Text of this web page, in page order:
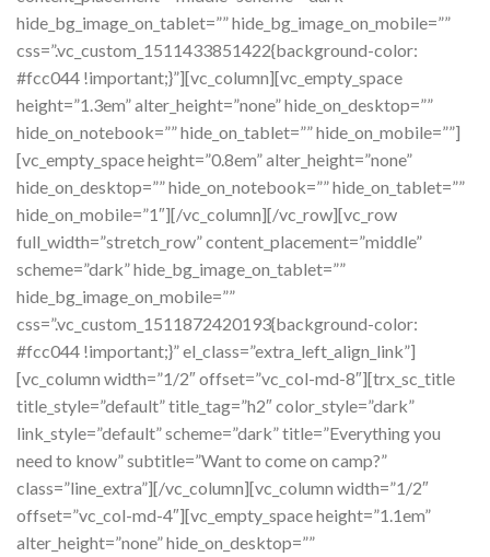
hide_bg_image_on_tablet=”” hide_bg_image_on_mobile=””
css=”.vc_custom_1511433851422{background-color:
#fcc044 !important;}”][vc_column][vc_empty_space
height=”1.3em” alter_height=”none” hide_on_desktop=””
hide_on_notebook=”” hide_on_tablet=”” hide_on_mobile=””]
[vc_empty_space height=”0.8em” alter_height=”none”
hide_on_desktop=”” hide_on_notebook=”” hide_on_tablet=””
hide_on_mobile=”1″][/vc_column][/vc_row][vc_row
full_width=”stretch_row” content_placement=”middle”
scheme=”dark” hide_bg_image_on_tablet=””
hide_bg_image_on_mobile=””
css=”.vc_custom_1511872420193{background-color:
#fcc044 !important;}” el_class=”extra_left_align_link”]
[vc_column width=”1/2″ offset=”vc_col-md-8″][trx_sc_title
title_style=”default” title_tag=”h2″ color_style=”dark”
link_style=”default” scheme=”dark” title=”Everything you
need to know” subtitle=”Want to come on camp?”
class=”line_extra”][/vc_column][vc_column width=”1/2″
offset=”vc_col-md-4″][vc_empty_space height=”1.1em”
alter_height=”none” hide_on_desktop=””